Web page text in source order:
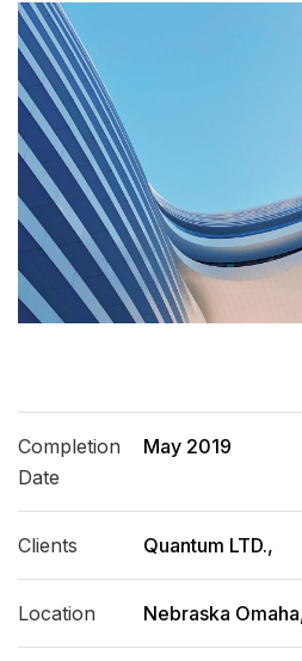
Completion
Date
May 2019
Clients Quantum LTD.,
Location Nebraska